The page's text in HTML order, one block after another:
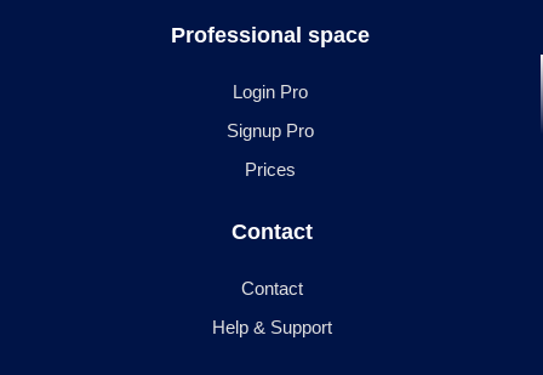
Professional space
Login Pro
Signup Pro
Prices
Contact
Contact
Help & Support